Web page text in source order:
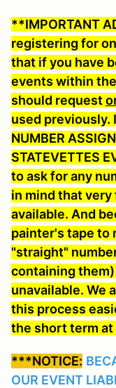
**IMPORTANT
registering for
that if you have
events within
should request
used previously.
NUMBER
STATEVETTES
to ask for any
in mind that
available. And
painter's tape to
"straight"
containing them)
unavailable. We
this process
the short term
***NOTICE:
OUR EVENT